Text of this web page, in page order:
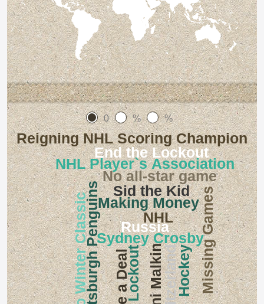
0 % %
Sydney Crosby
Russia
Lockout
NHL
Pittsburgh PenguinsMaking MoneyMissing Games
Sid the Kid
No Winter Classic
No all-star game
Switzerland
NHL Player`s Association
End the Lockout
Hockey
Reigning NHL Scoring Champion